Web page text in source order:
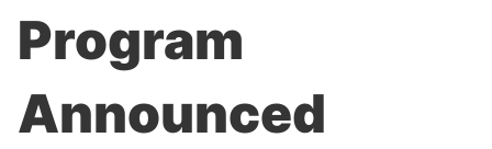
Program
Announced